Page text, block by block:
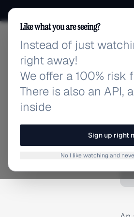
adlibrary.com
Like what you are seeing?
Instead of just
right away!
We offer a 100% risk
There is also an API,
inside
Sign up right
No I like watching and